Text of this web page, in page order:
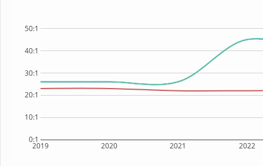
2019 2020 2021 2022
0:1
10:1
20:1
30:1
40:1
50:1